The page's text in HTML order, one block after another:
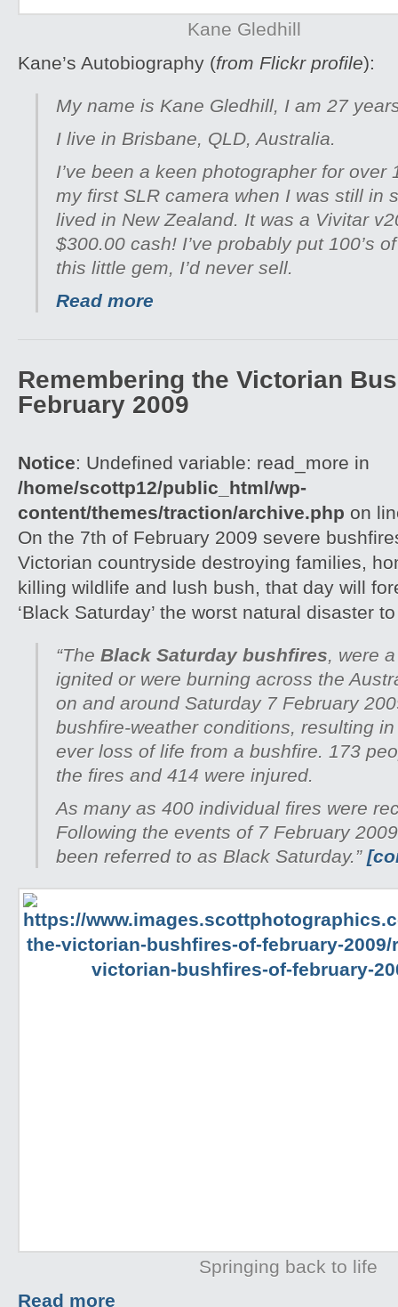
Kane Gledhill
Kane’s Autobiography (from Flickr profile):
My name is Kane Gledhill, I am 27
I live in Brisbane, QLD, Australia.
I’ve been a keen photographer for over
my first SLR camera when I was still in
lived in New Zealand. It was a Vivitar
$300.00 cash! I’ve probably put 100’s
this little gem, I’d never sell.
Read more
Remembering the Victorian
February 2009
Notice: Undefined variable: read_more in
/home/scottp12/public_html/wp-
content/themes/traction/archive.php on
On the 7th of February 2009 severe
Victorian countryside destroying families,
killing wildlife and lush bush, that day will
‘Black Saturday’ the worst natural disaster
“The Black Saturday bushfires, were
ignited or were burning across the
on and around Saturday 7 February
bushfire-weather conditions, resulting in
ever loss of life from a bushfire. 173
the fires and 414 were injured.
As many as 400 individual fires were
Following the events of 7 February
been referred to as Black Saturday.”
Springing back to life
Read more